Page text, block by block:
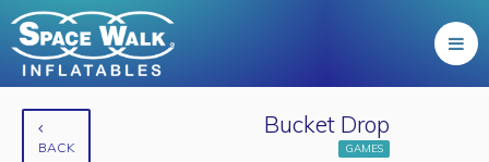
BACK
Bucket Drop
GAMES